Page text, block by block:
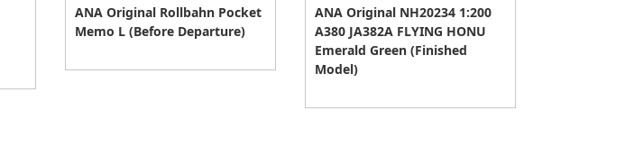
ANA Original Rollbahn Pocket
Memo L (Before Departure)
ANA Original NH20234 1:200
A380 JA382A FLYING HONU
Emerald Green (Finished
Model)